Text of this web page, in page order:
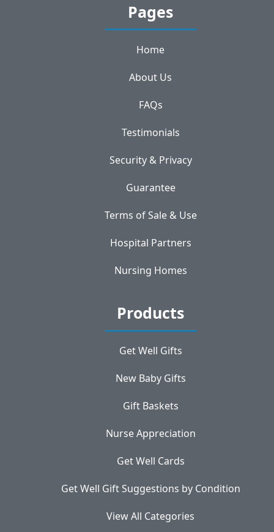
Pages
Home
About Us
FAQs
Testimonials
Security & Privacy
Guarantee
Terms of Sale & Use
Hospital Partners
Nursing Homes
Products
Get Well Gifts
New Baby Gifts
Gift Baskets
Nurse Appreciation
Get Well Cards
Get Well Gift Suggestions by Condition
View All Categories